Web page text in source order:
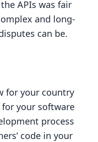
APIs was fair
and long-
can be.
for your country
your software
process
code in your